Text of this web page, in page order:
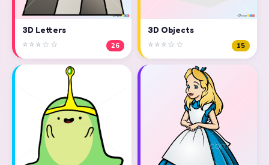
3D Letters
⭐⭐⭐☆☆ 26
3D Objects
⭐⭐⭐☆☆ 15